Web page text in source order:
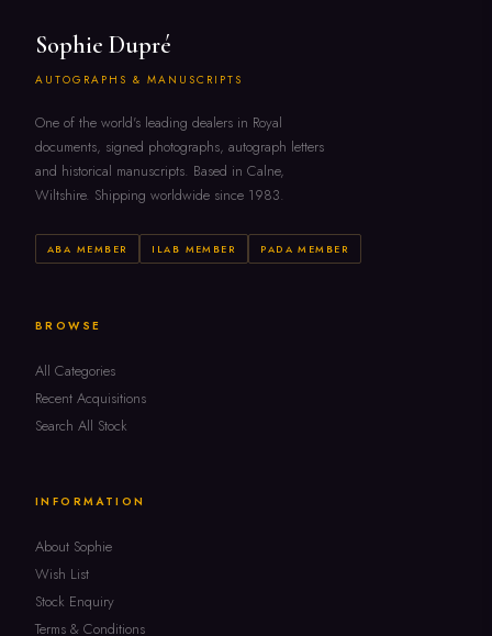
Sophie Dupré
AUTOGRAPHS & MANUSCRIPTS
One of the world's leading dealers in Royal
documents, signed photographs, autograph letters
and historical manuscripts. Based in Calne,
Wiltshire. Shipping worldwide since 1983.
ABA MEMBER ILAB MEMBER PADA MEMBER
BROWSE
All Categories
Recent Acquisitions
Search All Stock
INFORMATION
About Sophie
Wish List
Stock Enquiry
Terms & Conditions